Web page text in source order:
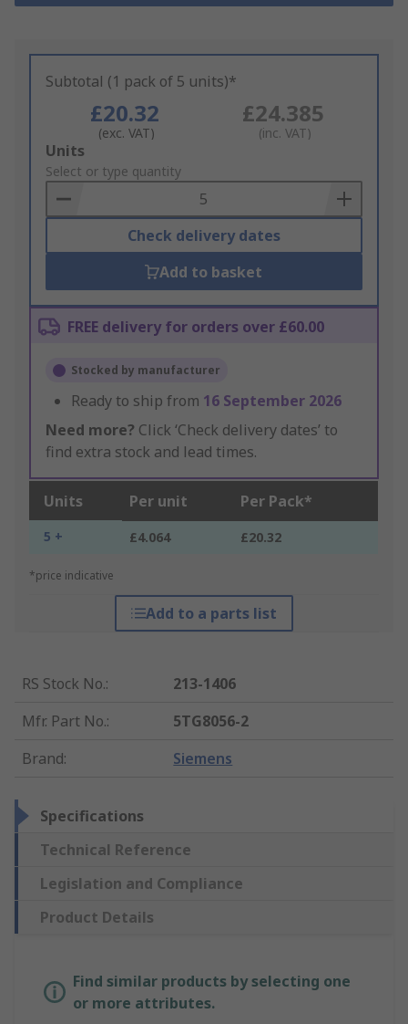
Subtotal (1 pack of 5 units)*
£20.32
(exc. VAT)
£24.385
(inc. VAT)
Add
to
Basket
Units
Select or type quantity
Check delivery dates
Add to basket
FREE delivery for orders over £60.00
Stocked by manufacturer
Ready to ship from 16 September 2026
Need more? Click ‘Check delivery dates’ to
find extra stock and lead times.
Units Per unit Per Pack*
5 + £4.064 £20.32
*price indicative
Add to a parts list
RS Stock No.:
213-1406
Mfr. Part No.:
5TG8056-2
Brand: Siemens
Specifications
Technical Reference
Legislation and Compliance
Product Details
Find similar products by selecting one
or more attributes.